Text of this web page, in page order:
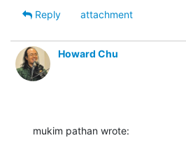
Reply
attachment
Howard Chu
mukim pathan wrote: